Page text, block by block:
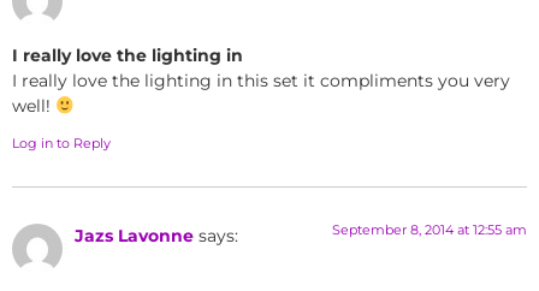
I really love the lighting in
I really love the lighting in this set it compliments you very
well!
Log in to Reply
Jazs Lavonne says: September 8, 2014 at 12:55 am